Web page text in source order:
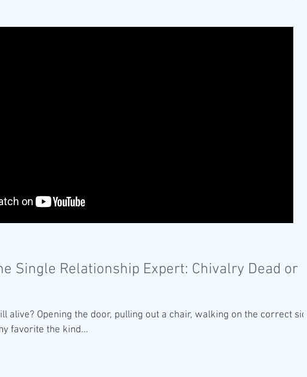
Single Relationship Expert: Chivalry Dead or
alive? Opening the door, pulling out a chair, walking on the correct side
favorite the kind...